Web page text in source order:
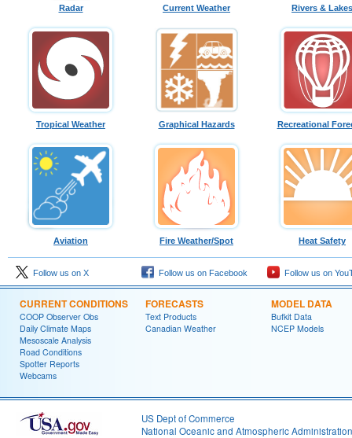
Radar Current Weather Rivers & Lakes
Tropical Weather Graphical Hazards Recreational
Aviation Fire Weather/Spot Heat Safety
Follow us on X Follow us on Facebook Follow us on
CURRENT CONDITIONS
COOP Observer Obs
Daily Climate Maps
Mesoscale Analysis
Road Conditions
Spotter Reports
Webcams
FORECASTS
Text Products
Canadian Weather
MODEL DATA
Bufkit Data
NCEP Models
US Dept of Commerce
National Oceanic and Atmospheric Administration